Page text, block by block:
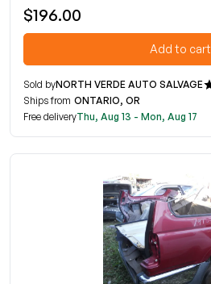
$196.00
Add to cart
Sold byNORTH VERDE AUTO SALVAGE
Ships from ONTARIO, OR
Free deliveryThu, Aug 13 - Mon, Aug 17